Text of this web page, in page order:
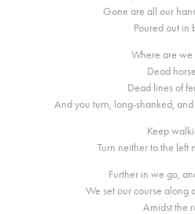
Gone are all our
Poured out in
Where are we
Dead
Dead lines of
And you turn, long-shanked,
Keep
Turn neither to the left
Further in we go,
We set our course along
Amidst the